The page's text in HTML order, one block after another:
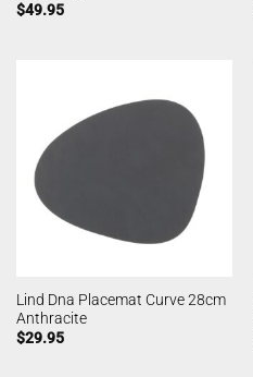
$49.95
Lind Dna Placemat Curve 28cm
Anthracite
$29.95